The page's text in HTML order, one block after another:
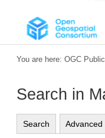
You are here: OGC
Search in
Search Advanced